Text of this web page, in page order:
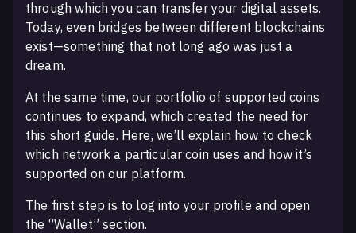
through which you can transfer your digital assets.
Today, even bridges between different blockchains
exist—something that not long ago was just a
dream.
At the same time, our portfolio of supported coins
continues to expand, which created the need for
this short guide. Here, we’ll explain how to check
which network a particular coin uses and how it’s
supported on our platform.
The first step is to log into your profile and open
the “Wallet” section.